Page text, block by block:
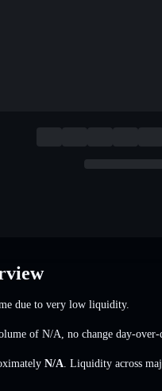
due to very low liquidity.
of N/A no change day-over-
N/A . Liquidity across